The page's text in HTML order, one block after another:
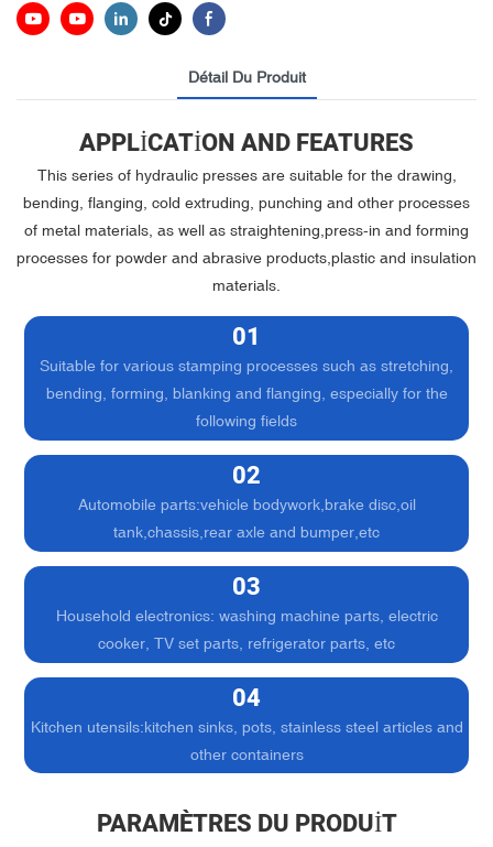
Détail Du Produit
APPLICATION AND FEATURES
This series of hydraulic presses are suitable for the drawing,
bending, flanging, cold extruding, punching and other processes
of metal materials, as well as straightening,press-in and forming
processes for powder and abrasive products,plastic and insulation
materials.
01
Suitable for various stamping processes such as stretching,
bending, forming, blanking and flanging, especially for the
following fields
02
Automobile parts:vehicle bodywork,brake disc,oil
tank,chassis,rear axle and bumper,etc
03
Household electronics: washing machine parts, electric
cooker, TV set parts, refrigerator parts, etc
04
Kitchen utensils:kitchen sinks, pots, stainless steel articles and
other containers
PARAMÈTRES DU PRODUIT